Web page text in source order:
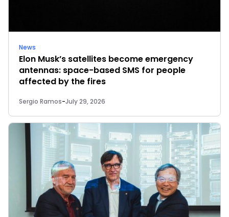
News
Elon Musk’s satellites become emergency
antennas: space-based SMS for people
affected by the fires
Sergio Ramos-July 29, 2026